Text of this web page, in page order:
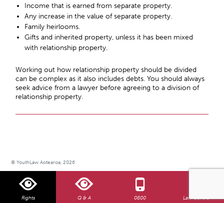
Income that is earned from separate property.
Any increase in the value of separate property.
Family heirlooms.
Gifts and inherited property, unless it has been mixed
with relationship property.
Working out how relationship property should be divided
can be complex as it also includes debts. You should always
seek advice from a lawyer before agreeing to a division of
relationship property.
© YouthLaw Aotearoa, 2026
Rights Q & A 0800 Law Centre